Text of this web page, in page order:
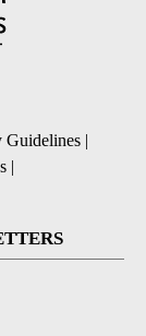
Guidelines |
|